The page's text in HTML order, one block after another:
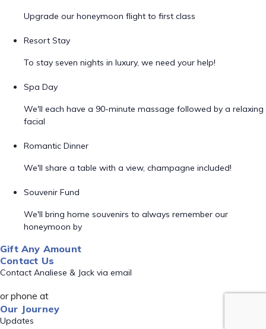
Upgrade our honeymoon flight to first class
Resort Stay
To stay seven nights in luxury, we need your help!
Spa Day
We'll each have a 90-minute massage followed by a relaxing
facial
Romantic Dinner
We'll share a table with a view, champagne included!
Souvenir Fund
We'll bring home souvenirs to always remember our
honeymoon by
Gift Any Amount
Contact Us
Contact Analiese & Jack via email
or phone at
Our Journey
Updates